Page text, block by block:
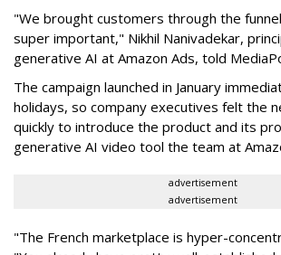
"We brought customers through the
super important," Nikhil Nanivadekar,
generative AI at Amazon Ads, told
The campaign launched in January
holidays, so company executives felt the
quickly to introduce the product and its
generative AI video tool the team at
advertisement
advertisement
"The French marketplace is hyper-